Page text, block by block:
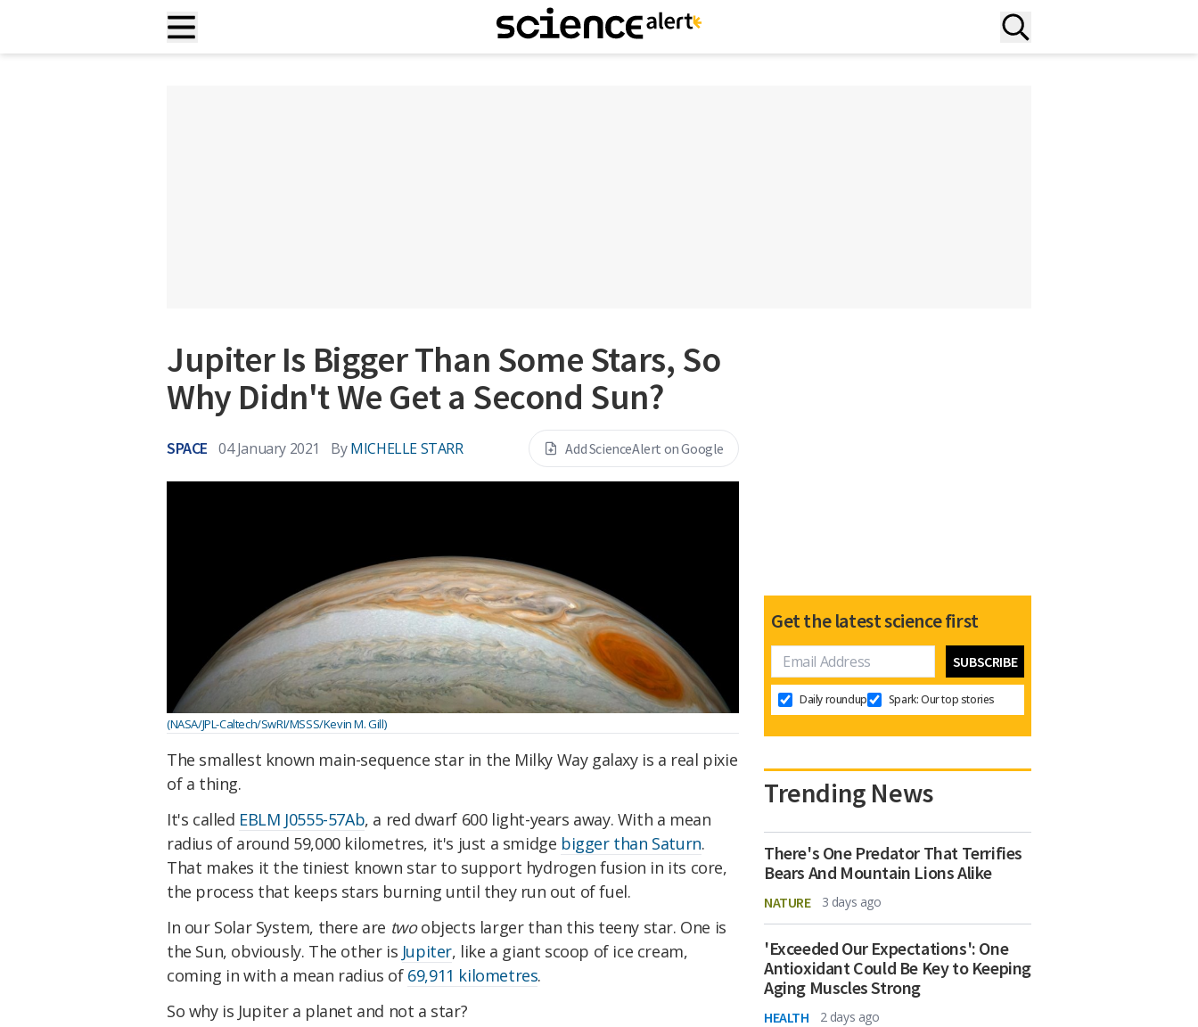
Jupiter Is Bigger Than Some Stars, So
Why Didn't We Get a Second Sun?
SPACE 04 January 2021 By MICHELLE STARR Add ScienceAlert on Google
(NASA/JPL-Caltech/SwRI/MSSS/Kevin M. Gill)
The smallest known main-sequence star in the Milky Way galaxy is a real pixie
of a thing.
It's called EBLM J0555-57Ab, a red dwarf 600 light-years away. With a mean
radius of around 59,000 kilometres, it's just a smidge bigger than Saturn.
That makes it the tiniest known star to support hydrogen fusion in its core,
the process that keeps stars burning until they run out of fuel.
In our Solar System, there are twoobjects larger than this teeny star. One is
the Sun, obviously. The other is Jupiter, like a giant scoop of ice cream,
coming in with a mean radius of 69,911 kilometres.
So why is Jupiter a planet and not a star?
Get the latest science first
Daily roundup Spark: Our top stories
Trending News
There's One Predator That Terrifies
Bears And Mountain Lions Alike
NATURE 3 days ago
'Exceeded Our Expectations': One
Antioxidant Could Be Key to Keeping
Aging Muscles Strong
HEALTH 2 days ago